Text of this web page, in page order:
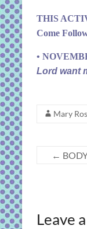
THIS
Come
•
Lord want
Mary
←
Leave